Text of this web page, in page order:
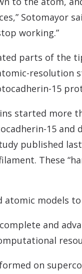
Sotomayor
working.”
parts of the
resolution
15
started more
15
published
These
atomic models
and
on